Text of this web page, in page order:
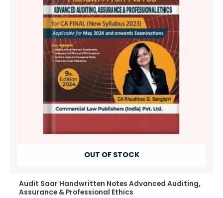
OUT OF STOCK
Audit Saar Handwritten Notes Advanced Auditing,
Assurance & Professional Ethics